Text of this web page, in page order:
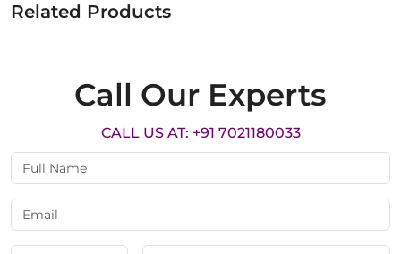
Related Products
Call Our Experts
CALL US AT: +91 7021180033